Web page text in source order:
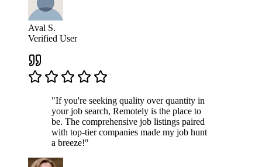
Aval S.
Verified User
"If you're seeking quality over quantity in
your job search, Remotely is the place to
be. The comprehensive job listings paired
with top-tier companies made my job hunt
a breeze!"